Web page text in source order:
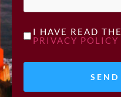
UNTITLED
I HAVE READ THE
PRIVACY POLICY